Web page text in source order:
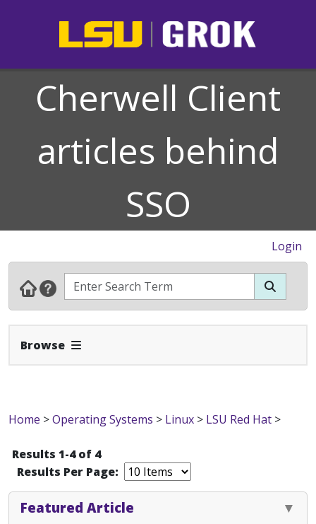
Cherwell Client
articles behind
SSO
Login
Browse Expand Navbar
Home >Operating Systems > Linux > LSU Red Hat >
Results 1-4 of 4
Results Per Page:
Featured Article